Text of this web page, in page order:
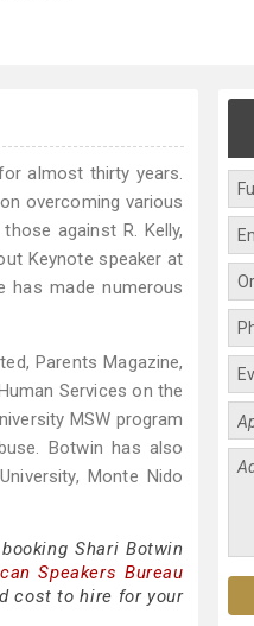
almost thirty years.
overcoming various
against R. Kelly,
Keynote speaker at
has made numerous
Parents Magazine,
Services on the
MSW program
Botwin has also
Monte Nido
Shari Botwin
Speakers Bureau
cost to hire for your